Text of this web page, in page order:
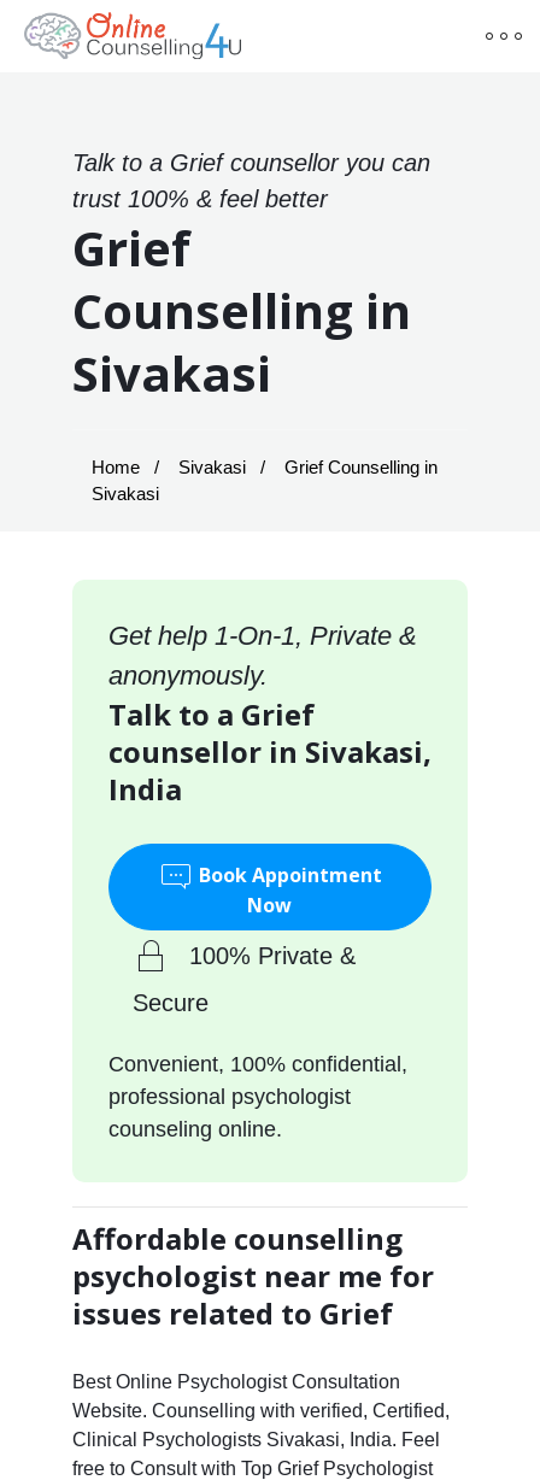
Talk to a Grief counsellor you can
trust 100% & feel better
Grief
Counselling in
Sivakasi
Home Sivakasi
Grief Counselling in
Sivakasi
Get help 1-On-1, Private &
anonymously.
Talk to a Grief
counsellor in Sivakasi,
India
Book Appointment
Now
100% Private &
Secure
Convenient, 100% confidential,
professional psychologist
counseling online.
Affordable counselling
psychologist near me for
issues related to Grief
Best Online Psychologist Consultation
Website. Counselling with verified, Certified,
Clinical Psychologists Sivakasi, India. Feel
free to Consult with Top Grief Psychologist